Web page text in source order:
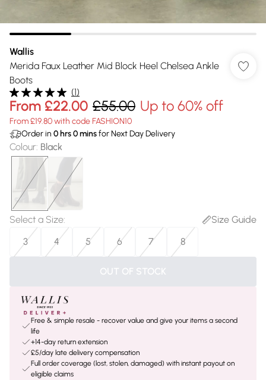
Wallis
Merida Faux Leather Mid Block Heel Chelsea Ankle
Boots
(1)
From £22.00 £55.00 Up to 60% off
From £19.80 with code FASHION10
Order in 0 hrs0minsfor Next Day Delivery
Colour: Black
Select a Size:
Size Guide
3
4 5 6 7 8
OUT OF STOCK
Free & simple resale - recover value and give your items a second
life
+14-day return extension
£5/day late delivery compensation
Full order coverage (lost, stolen, damaged) with instant payout on
eligible claims